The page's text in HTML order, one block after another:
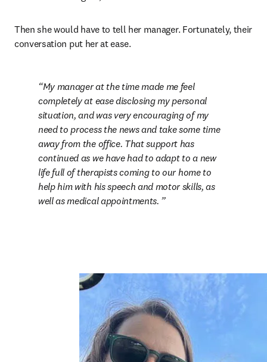
Then she would have to tell her manager. Fortunately, their
conversation put her at ease.
My manager at the time made me feel
completely at ease disclosing my personal
situation, and was very encouraging of my
need to process the news and take some time
away from the office. That support has
continued as we have had to adapt to a new
life full of therapists coming to our home to
help him with his speech and motor skills, as
well as medical appointments.